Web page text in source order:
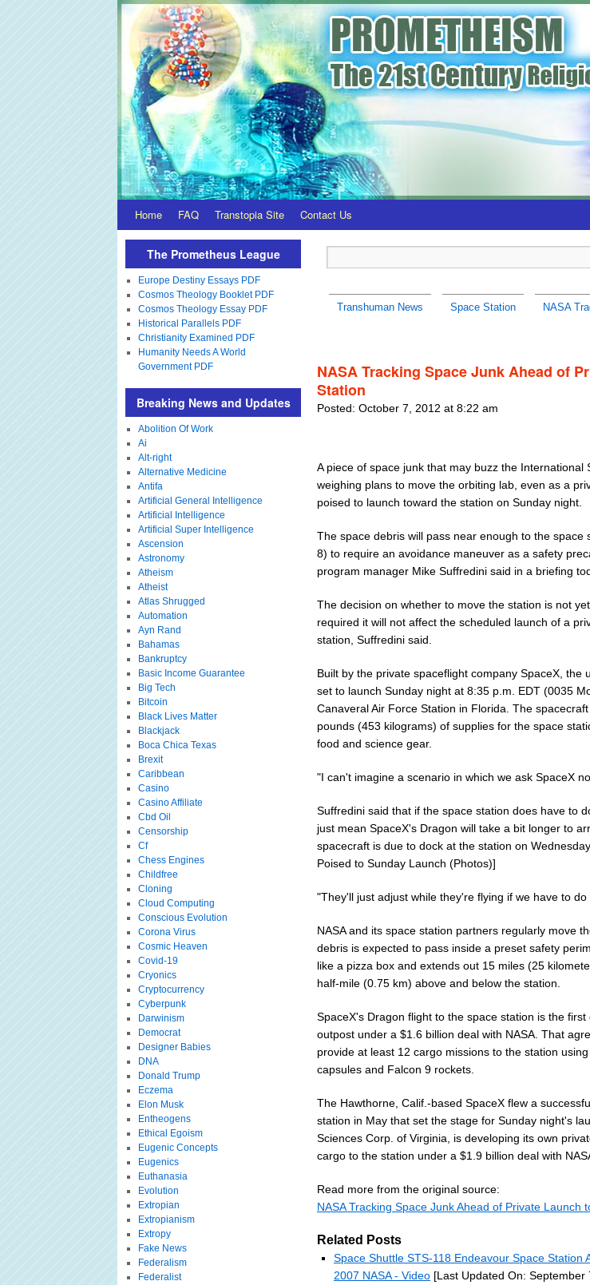
Home FAQ Transtopia Site Contact Us
Transhuman News Space Station NASA
NASA Tracking Space Junk Ahead of
Station
Posted: October 7, 2012 at 8:22 am
A piece of space junk that may buzz the International
weighing plans to move the orbiting lab, even as a
poised to launch toward the station on Sunday night.
The space debris will pass near enough to the space
8) to require an avoidance maneuver as a safety
program manager Mike Suffredini said in a briefing
The decision on whether to move the station is not
required it will not affect the scheduled launch of a
station, Suffredini said.
Built by the private spaceflight company SpaceX, the
set to launch Sunday night at 8:35 p.m. EDT (0035
Canaveral Air Force Station in Florida. The
pounds (453 kilograms) of supplies for the space
food and science gear.
"I can't imagine a scenario in which we ask SpaceX
Suffredini said that if the space station does have to
just mean SpaceX's Dragon will take a bit longer to
spacecraft is due to dock at the station on
Poised to Sunday Launch (Photos)]
"They'll just adjust while they're flying if we have to do
NASA and its space station partners regularly move
debris is expected to pass inside a preset safety
like a pizza box and extends out 15 miles (25
half-mile (0.75 km) above and below the station.
SpaceX's Dragon flight to the space station is the
outpost under a $1.6 billion deal with NASA. That
provide at least 12 cargo missions to the station
capsules and Falcon 9 rockets.
The Hawthorne, Calif.-based SpaceX flew a
station in May that set the stage for Sunday night's
Sciences Corp. of Virginia, is developing its own
cargo to the station under a $1.9 billion deal with
Read more from the original source:
NASA Tracking Space Junk Ahead of Private Launch
Related Posts
Space Shuttle STS-118 Endeavour Space Station
2007 NASA - Video [Last Updated On: September
The Prometheus League
Europe Destiny Essays PDF
Cosmos Theology Booklet PDF
Cosmos Theology Essay PDF
Historical Parallels PDF
Christianity Examined PDF
Humanity Needs A World
Government PDF
Breaking News and Updates
Abolition Of Work
Ai
Alt-right
Alternative Medicine
Antifa
Artificial General Intelligence
Artificial Intelligence
Artificial Super Intelligence
Ascension
Astronomy
Atheism
Atheist
Atlas Shrugged
Automation
Ayn Rand
Bahamas
Bankruptcy
Basic Income Guarantee
Big Tech
Bitcoin
Black Lives Matter
Blackjack
Boca Chica Texas
Brexit
Caribbean
Casino
Casino Affiliate
Cbd Oil
Censorship
Cf
Chess Engines
Childfree
Cloning
Cloud Computing
Conscious Evolution
Corona Virus
Cosmic Heaven
Covid-19
Cryonics
Cryptocurrency
Cyberpunk
Darwinism
Democrat
Designer Babies
DNA
Donald Trump
Eczema
Elon Musk
Entheogens
Ethical Egoism
Eugenic Concepts
Eugenics
Euthanasia
Evolution
Extropian
Extropianism
Extropy
Fake News
Federalism
Federalist